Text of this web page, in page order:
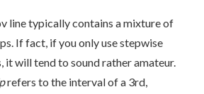
line typically contains a mixture of
If fact, if you only use stepwise
it will tend to sound rather amateur.
refers to the interval of a 3rd,